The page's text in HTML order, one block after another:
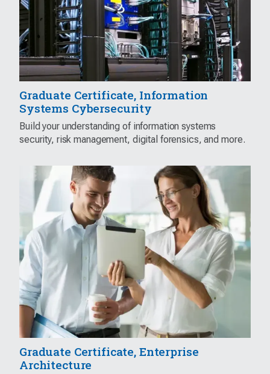
Graduate Certificate, Information
Systems Cybersecurity
Build your understanding of information systems
security, risk management, digital forensics, and more.
Graduate Certificate, Enterprise
Architecture